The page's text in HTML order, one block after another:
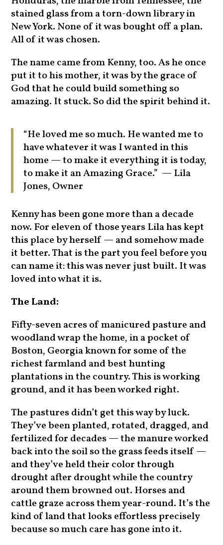
stained glass from a torn-down library in
New York. None of it was bought off a plan.
All of it was chosen.
The name came from Kenny, too. As he once
put it to his mother, it was by the grace of
God that he could build something so
amazing. It stuck. So did the spirit behind it.
“He loved me so much. He wanted me to
have whatever it was I wanted in this
home — to make it everything it is today,
to make it an Amazing Grace.” — Lila
Jones, Owner
Kenny has been gone more than a decade
now. For eleven of those years Lila has kept
this place by herself — and somehow made
it better. That is the part you feel before you
can name it: this was never just built. It was
loved into what it is.
The Land:
Fifty-seven acres of manicured pasture and
woodland wrap the home, in a pocket of
Boston, Georgia known for some of the
richest farmland and best hunting
plantations in the country. This is working
ground, and it has been worked right.
The pastures didn’t get this way by luck.
They’ve been planted, rotated, dragged, and
fertilized for decades — the manure worked
back into the soil so the grass feeds itself —
and they’ve held their color through
drought after drought while the country
around them browned out. Horses and
cattle graze across them year-round. It’s the
kind of land that looks effortless precisely
because so much care has gone into it.